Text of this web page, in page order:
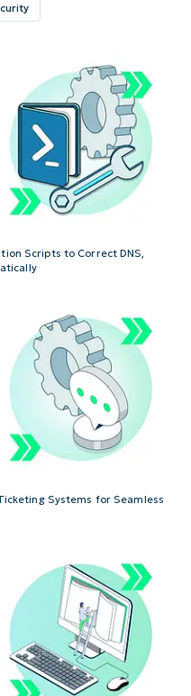
Scripts to Correct DNS,
Systems for Seamless